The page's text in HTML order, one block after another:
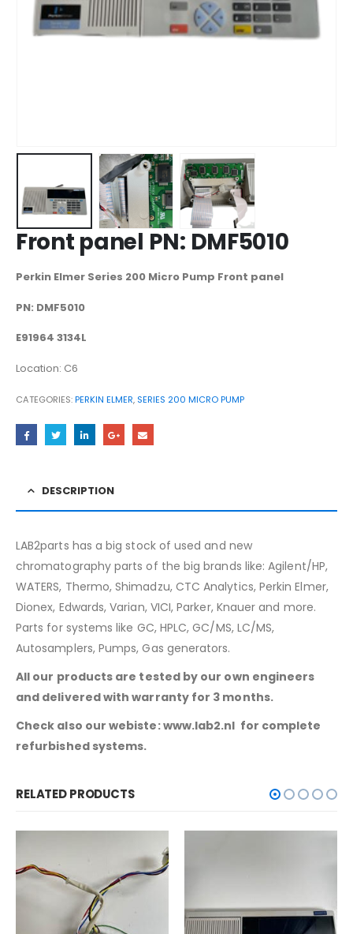
Front panel PN: DMF5010
Perkin Elmer Series 200 Micro Pump Front panel
PN: DMF5010
E91964 3134L
Location: C6
CATEGORIES:PERKIN ELMER, SERIES 200 MICRO PUMP
DESCRIPTION
LAB2parts has a big stock of used and new
chromatography parts of the big brands like: Agilent/HP,
WATERS, Thermo, Shimadzu, CTC Analytics, Perkin Elmer,
Dionex, Edwards, Varian, VICI, Parker, Knauer and more.
Parts for systems like GC, HPLC, GC/MS, LC/MS,
Autosamplers, Pumps, Gas generators.
All our products are tested by our own engineers
and delivered with warranty for 3 months.
Check also our webiste: www.lab2.nl for complete
refurbished systems.
RELATED PRODUCTS